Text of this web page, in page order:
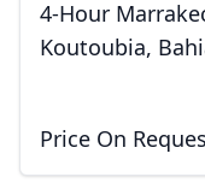
4-Hour
Koutoubia,
Price On